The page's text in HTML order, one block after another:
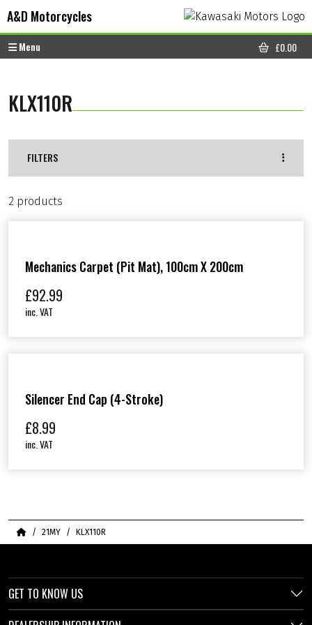
A&D Motorcycles
Menu
CART
£0.00
KLX110R
FILTERS
2 products
Mechanics Carpet (Pit Mat), 100cm X 200cm
£92.99
inc. VAT
Silencer End Cap (4-Stroke)
£8.99
inc. VAT
Home21MY KLX110R
GET TO KNOW US